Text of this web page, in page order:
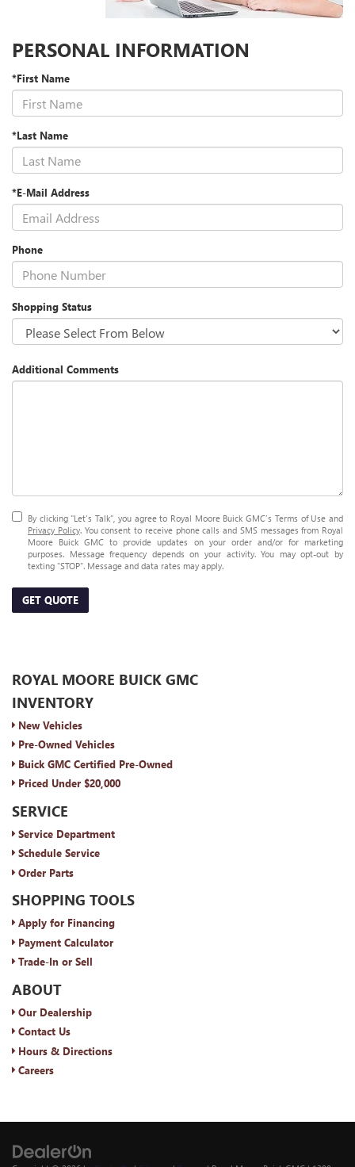
PERSONAL INFORMATION
*First Name
*Last Name
*E-Mail Address
Phone
Shopping Status
Additional Comments
By clicking "Let's Talk", you agree to Royal Moore Buick GMC’s Terms of Use and
Privacy Policy. You consent to receive phone calls and SMS messages from Royal
Moore Buick GMC to provide updates on your order and/or for marketing
purposes. Message frequency depends on your activity. You may opt-out by
texting "STOP". Message and data rates may apply.
GET QUOTE
ROYAL MOORE BUICK GMC
INVENTORY
New Vehicles
Pre-Owned Vehicles
Buick GMC Certified Pre-Owned
Priced Under $20,000
SERVICE
Service Department
Schedule Service
Order Parts
SHOPPING TOOLS
Apply for Financing
Payment Calculator
Trade-In or Sell
ABOUT
Our Dealership
Contact Us
Hours & Directions
Careers